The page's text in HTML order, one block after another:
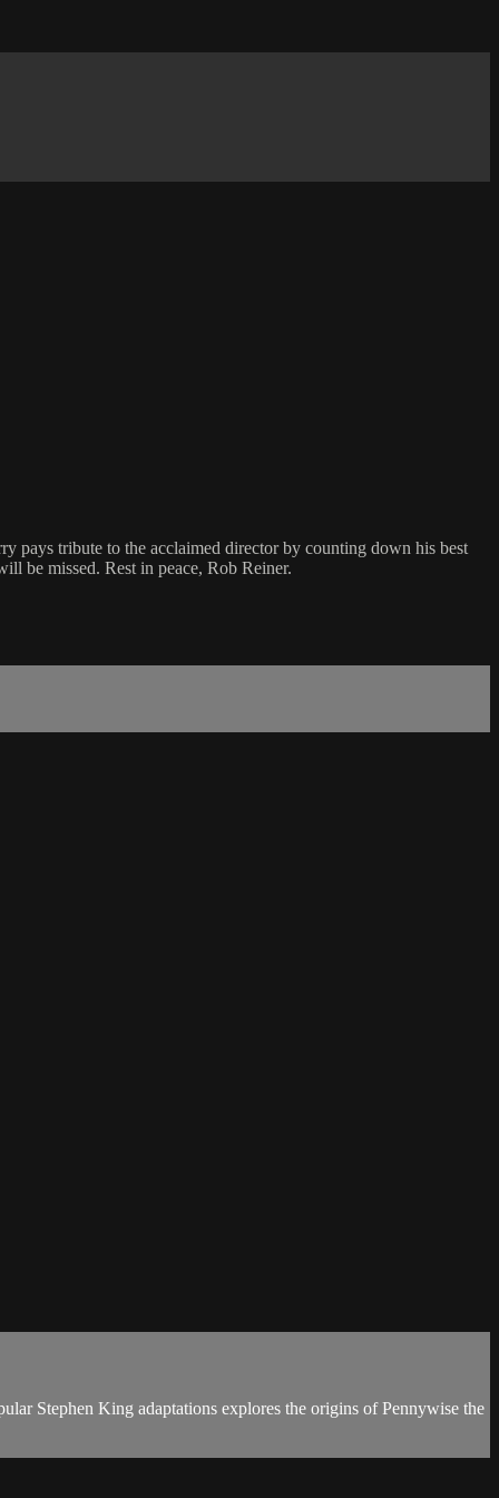
pays tribute to the acclaimed director by counting down his best
be missed. Rest in peace, Rob Reiner.
Stephen King adaptations explores the origins of Pennywise the